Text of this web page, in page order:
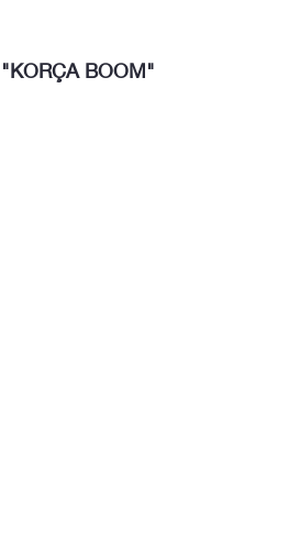
"KORÇA BOOM"